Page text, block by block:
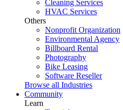
Cleaning Services
HVAC Services
Others
Nonprofit Organization
Environmental Agency
Billboard Rental
Photography
Bike Leasing
Software Reseller
Browse all Industries
Community
Learn